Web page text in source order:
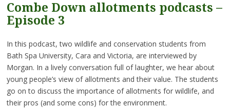
Combe Down allotments podcasts –
Episode 3
In this podcast, two wildlife and conservation students from
Bath Spa University, Cara and Victoria, are interviewed by
Morgan. In a lively conversation full of laughter, we hear about
young people’s view of allotments and their value. The students
go on to discuss the importance of allotments for wildlife, and
their pros (and some cons) for the environment.